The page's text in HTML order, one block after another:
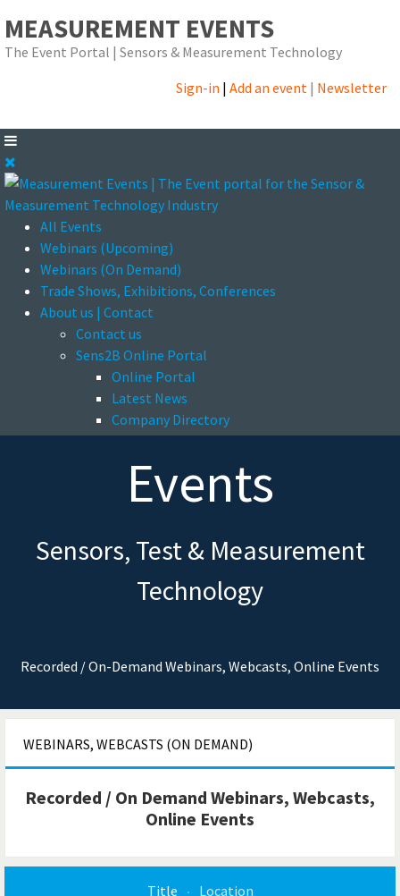
MEASUREMENT EVENTS
The Event Portal | Sensors & Measurement Technology
Sign-in | Add an event | Newsletter
All Events
Webinars (Upcoming)
Webinars (On Demand)
Trade Shows, Exhibitions, Conferences
About us | Contact
Contact us
Sens2B Online Portal
Online Portal
Latest News
Company Directory
Events
Sensors, Test & Measurement
Technology
Recorded / On-Demand Webinars, Webcasts, Online Events
WEBINARS, WEBCASTS (ON DEMAND)
Recorded / On Demand Webinars, Webcasts,
Online Events
Title Location